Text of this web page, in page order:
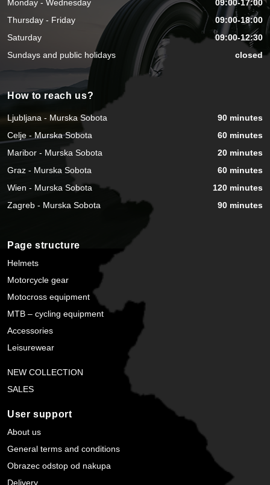
Monday - Wednesday
09:00-17:00
Thursday - Friday
09:00-18:00
Saturday
09:00-12:30
Sundays and public holidays
closed
How to reach us?
Ljubljana - Murska Sobota
90 minutes
Celje - Murska Sobota
60 minutes
Maribor - Murska Sobota
20 minutes
Graz - Murska Sobota
60 minutes
Wien - Murska Sobota
120 minutes
Zagreb - Murska Sobota
90 minutes
Page structure
Helmets
Motorcycle gear
Motocross equipment
MTB – cycling equipment
Accessories
Leisurewear
NEW COLLECTION
SALES
User support
About us
General terms and conditions
Obrazec odstop od nakupa
Delivery